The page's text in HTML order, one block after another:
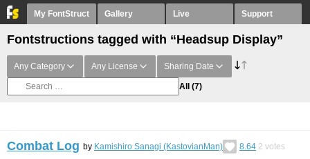
My FontStruct Gallery Live Support
Fontstructions tagged with “Headsup Display”
Any Category Any License Sharing Date
All (7)
Combat Log by Kamishiro Sanagi (KastovianMan) 8.64 2 votes